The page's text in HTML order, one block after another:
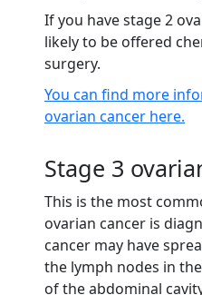
If you have stage 2
likely to be offered
surgery.
You can find more
ovarian cancer here.
Stage 3
This is the most
ovarian cancer is
cancer may have
the lymph nodes in
of the abdominal